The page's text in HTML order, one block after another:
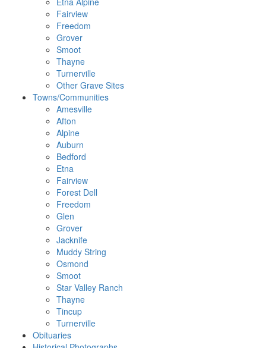
Fairview
Freedom
Grover
Smoot
Thayne
Turnerville
Other Grave Sites
Towns/Communities
Amesville
Afton
Alpine
Auburn
Bedford
Etna
Fairview
Forest Dell
Freedom
Glen
Grover
Jacknife
Muddy String
Osmond
Smoot
Star Valley Ranch
Thayne
Tincup
Turnerville
Obituaries